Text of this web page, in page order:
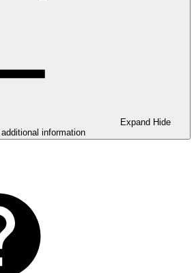
Expand Hide
additional information